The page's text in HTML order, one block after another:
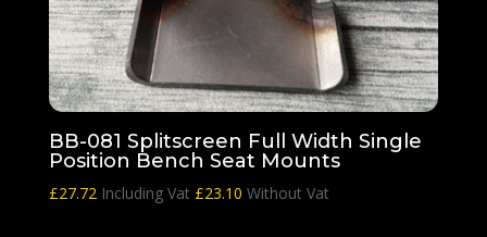
BB-081 Splitscreen Full Width Single
Position Bench Seat Mounts
£27.72 Including Vat £23.10 Without Vat